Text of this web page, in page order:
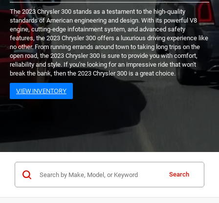
The 2023 Chrysler 300 stands as a testament to the high-quality
standards of American engineering and design. With its powerful V8
engine, cutting-edge infotainment system, and advanced safety
features, the 2023 Chrysler 300 offers a luxurious driving experience like
no other. From running errands around town to taking long trips on the
open road, the 2023 Chrysler 300 is sure to provide you with comfort,
reliability and style. If you're looking for an impressive ride that won't
break the bank, then the 2023 Chrysler 300 is a great choice.
VIEW INVENTORY
Search